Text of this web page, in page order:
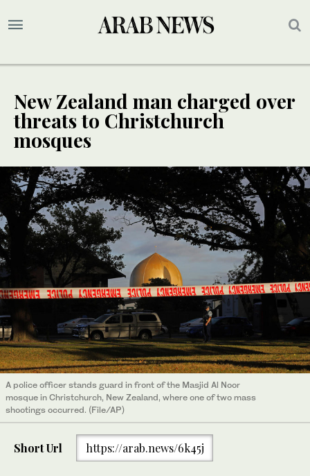
New Zealand man charged over
threats to Christchurch
mosques
A police officer stands guard in front of the Masjid Al Noor
mosque in Christchurch, New Zealand, where one of two mass
shootings occurred. (File/AP)
Short Url https://arab.news/6k45j